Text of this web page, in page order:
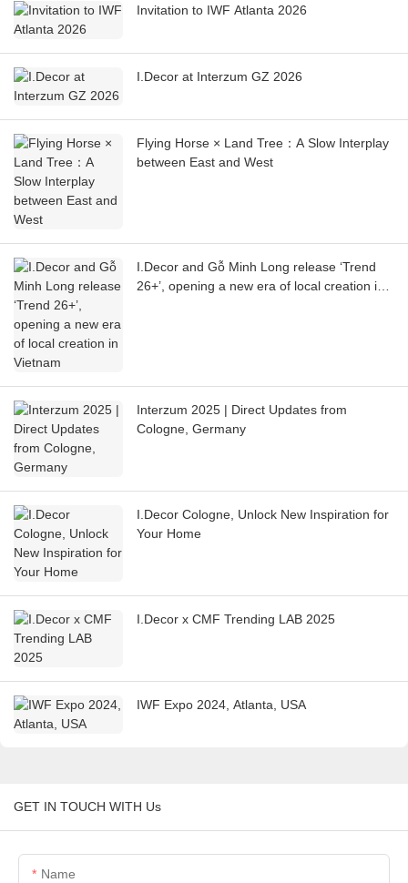
Invitation to IWF Atlanta 2026
I.Decor at Interzum GZ 2026
Flying Horse × Land Tree：A Slow Interplay
between East and West
I.Decor and Gỗ Minh Long release ‘Trend
26+’, opening a new era of local creation in
Interzum 2025 | Direct Updates from
Cologne, Germany
I.Decor Cologne, Unlock New Inspiration for
Your Home
I.Decor x CMF Trending LAB 2025
IWF Expo 2024, Atlanta, USA
GET IN TOUCH WITH Us
Name